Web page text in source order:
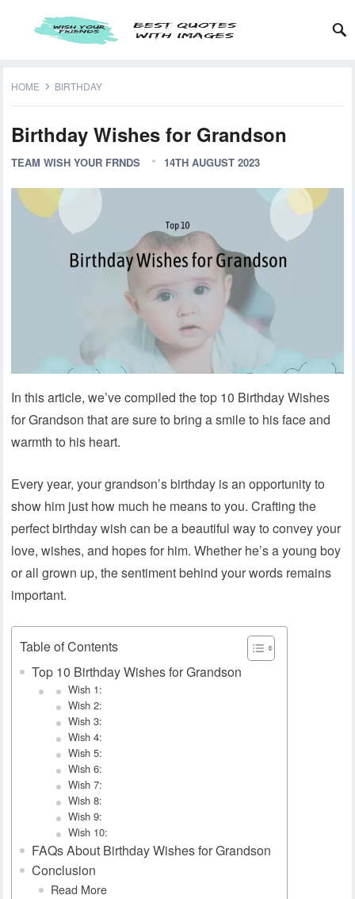
HOME BIRTHDAY
Birthday Wishes for Grandson
TEAM WISH YOUR FRNDS 14TH AUGUST 2023
In this article, we’ve compiled the top 10 Birthday Wishes
for Grandson that are sure to bring a smile to his face and
warmth to his heart.
Every year, your grandson’s birthday is an opportunity to
show him just how much he means to you. Crafting the
perfect birthday wish can be a beautiful way to convey your
love, wishes, and hopes for him. Whether he’s a young boy
or all grown up, the sentiment behind your words remains
important.
Table of Contents
Top 10 Birthday Wishes for Grandson
Wish 1:
Wish 2:
Wish 3:
Wish 4:
Wish 5:
Wish 6:
Wish 7:
Wish 8:
Wish 9:
Wish 10:
FAQs About Birthday Wishes for Grandson
Conclusion
Read More